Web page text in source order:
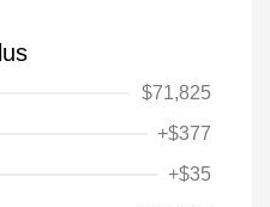
$71,825
+$377
+$35